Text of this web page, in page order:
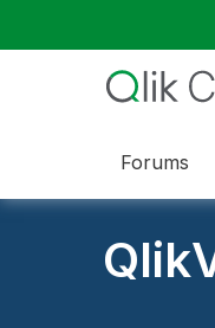
Forums